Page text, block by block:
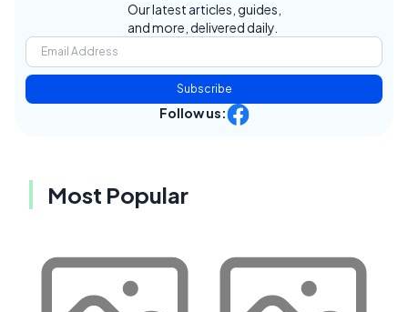
Our latest articles, guides,
and more, delivered daily.
Subscribe
Follow us:
Most Popular